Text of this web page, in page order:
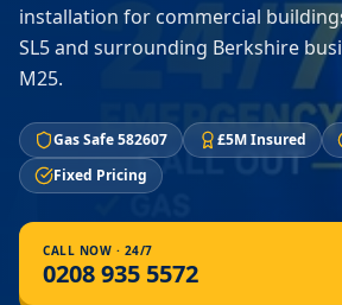
installation for commercial
SL5 and surrounding Berkshire
M25.
Gas Safe 582607 £5M Insured
Fixed Pricing
CALL NOW · 24/7
0208 935 5572